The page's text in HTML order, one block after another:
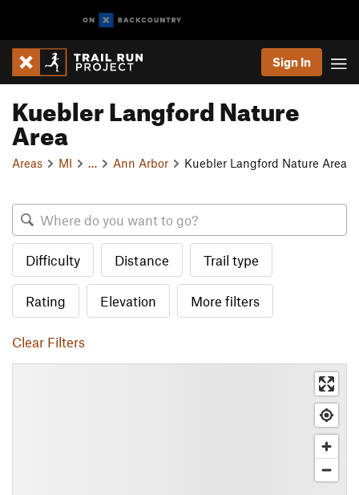
Sign In
Kuebler Langford Nature
Area
Areas MI Ann Arbor Kuebler Langford Nature Area
Difficulty Distance Trail type
Rating Elevation More filters
Clear Filters